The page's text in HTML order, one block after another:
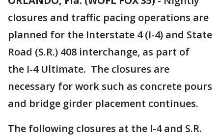
closures and traffic pacing operations are
planned for the Interstate 4 (I-4) and State
Road (S.R.) 408 interchange, as part of
the I-4 Ultimate. The closures are
necessary for work such as concrete pours
and bridge girder placement continues.
The following closures at the I-4 and S.R.